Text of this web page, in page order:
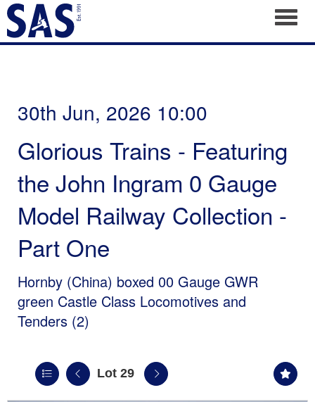
30th Jun, 2026 10:00
Glorious Trains - Featuring
the John Ingram 0 Gauge
Model Railway Collection -
Part One
Hornby (China) boxed 00 Gauge GWR
green Castle Class Locomotives and
Tenders (2)
Lot 29